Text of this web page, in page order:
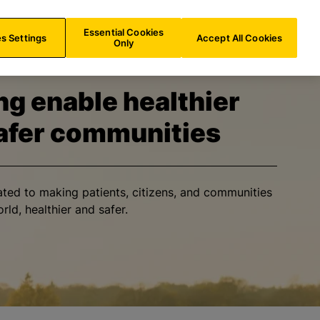
FR/EN
enable healthier
communities
to making patients, citizens, and communities
healthier and safer.
Settings
Essential Cookies
Only
Accept All Cookies